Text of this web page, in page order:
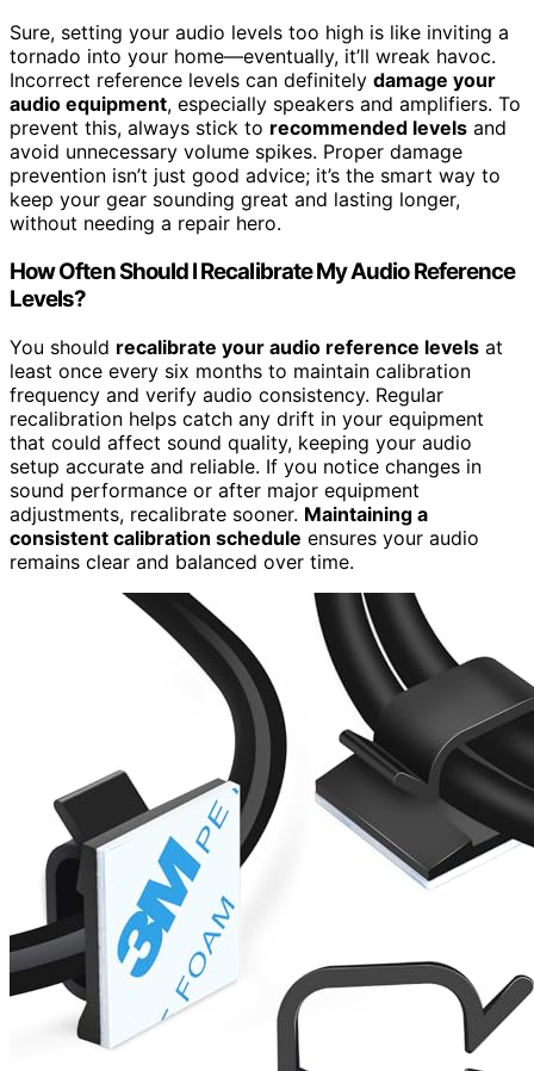
Sure, setting your audio levels too high is like inviting a
tornado into your home—eventually, it’ll wreak havoc.
Incorrect reference levels can definitely damage your
audio equipment, especially speakers and amplifiers. To
prevent this, always stick to recommended levels and
avoid unnecessary volume spikes. Proper damage
prevention isn’t just good advice; it’s the smart way to
keep your gear sounding great and lasting longer,
without needing a repair hero.
How Often Should I Recalibrate My Audio Reference
Levels?
You should recalibrate your audio reference levels at
least once every six months to maintain calibration
frequency and verify audio consistency. Regular
recalibration helps catch any drift in your equipment
that could affect sound quality, keeping your audio
setup accurate and reliable. If you notice changes in
sound performance or after major equipment
adjustments, recalibrate sooner. Maintaining a
consistent calibration schedule ensures your audio
remains clear and balanced over time.